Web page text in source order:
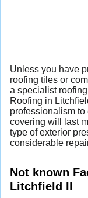
Unless you have
roofing tiles or
a specialist
Roofing in
professionalism to
covering will last
type of exterior
considerable
Not known
Litchfield Il